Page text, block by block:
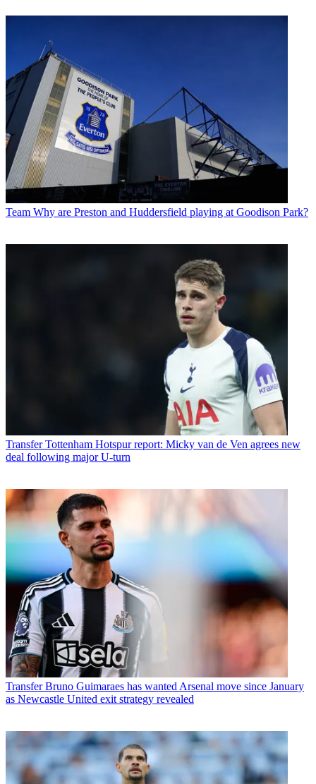
Team Why are Preston and Huddersfield playing at Goodison Park?
Transfer Tottenham Hotspur report: Micky van de Ven agrees new
deal following major U-turn
Transfer Bruno Guimaraes has wanted Arsenal move since January
as Newcastle United exit strategy revealed